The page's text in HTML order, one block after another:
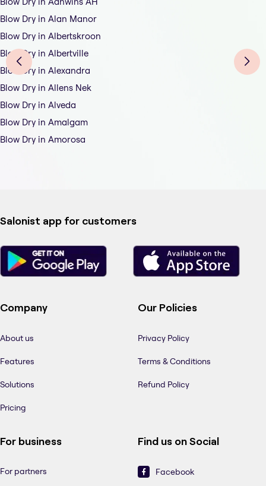
Blow Dry in Alan Manor
Blow Dry in Albertskroon
Blow Dry in Albertville
Blow Dry in Alexandra
Blow Dry in Allens Nek
Blow Dry in Alveda
Blow Dry in Amalgam
Blow Dry in Amorosa
Salonist app for customers
Company
About us
Features
Solutions
Pricing
Our Policies
Privacy Policy
Terms & Conditions
Refund Policy
For business
For partners
Find us on Social
Facebook